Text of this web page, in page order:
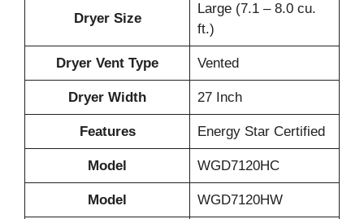
Dryer Size
Large (7.1 – 8.0 cu.
ft.)
Dryer Vent Type Vented
Dryer Width 27 Inch
Features Energy Star Certified
Model WGD7120HC
Model WGD7120HW